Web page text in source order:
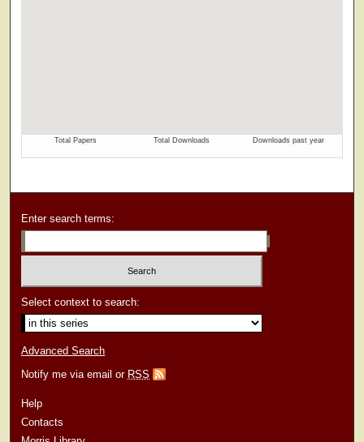
Enter search terms:
Select context to search:
Advanced Search
Notify me via email or RSS
Help
Contacts